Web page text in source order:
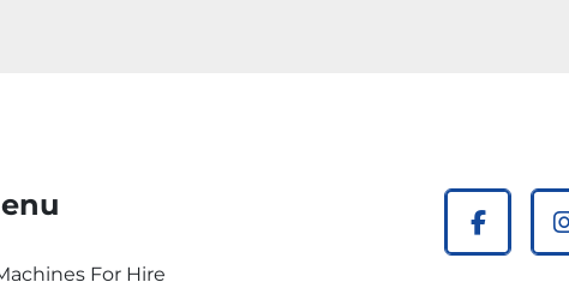
For Hire